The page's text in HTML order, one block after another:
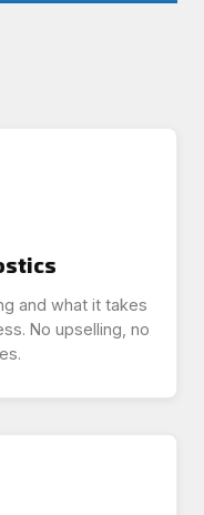
and what it takes
No upselling, no